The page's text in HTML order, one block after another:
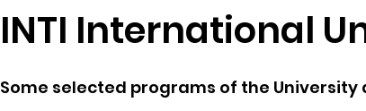
INTI International
Some selected programs of the